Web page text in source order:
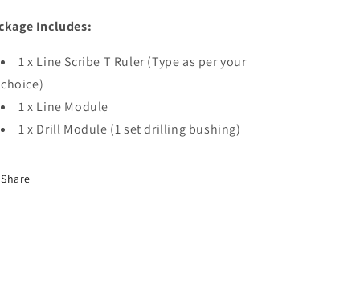
Includes:
1 x Line Scribe T Ruler (Type as per your
choice)
1 x Line Module
1 x Drill Module (1 set drilling bushing)
Share